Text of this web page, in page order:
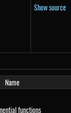
Show source
Name
functions